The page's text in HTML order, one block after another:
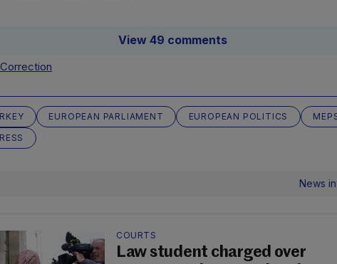
View 49 comments
EUROPEAN PARLIAMENT EUROPEAN POLITICS
News
COURTS
Law student charged over